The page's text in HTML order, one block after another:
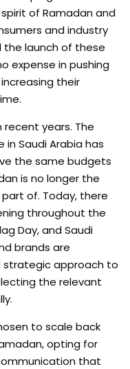
of Ramadan and
and industry
the launch of these
expense in pushing
their
recent years. The
Saudi Arabia has
the same budgets
is no longer the
of. Today, there
throughout the
Day, and Saudi
brands are
approach to
the relevant
to scale back
opting for
that